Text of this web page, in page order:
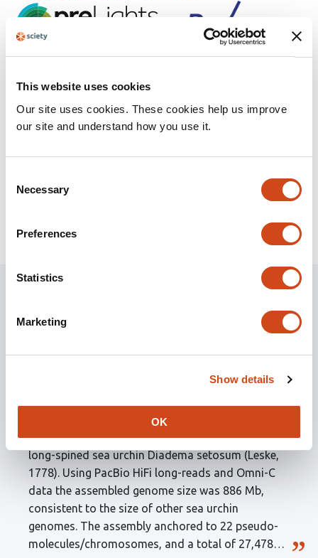
This website uses cookies
Our site uses cookies. These cookies help us improve
our site and understand how you use it.
Selection
Necessary
Preferences
Statistics
Marketing
Show details
OK
This work is part of a series of papers from the
sequencing the rich biodiversity of species in Hong
Kong. This example assembles the genome of the
long-spined sea urchin Diadema setosum (Leske,
1778). Using PacBio HiFi long-reads and Omni-C
data the assembled genome size was 886 Mb,
consistent to the size of other sea urchin
genomes. The assembly anchored to 22 pseudo-
molecules/chromosomes, and a total of 27,478